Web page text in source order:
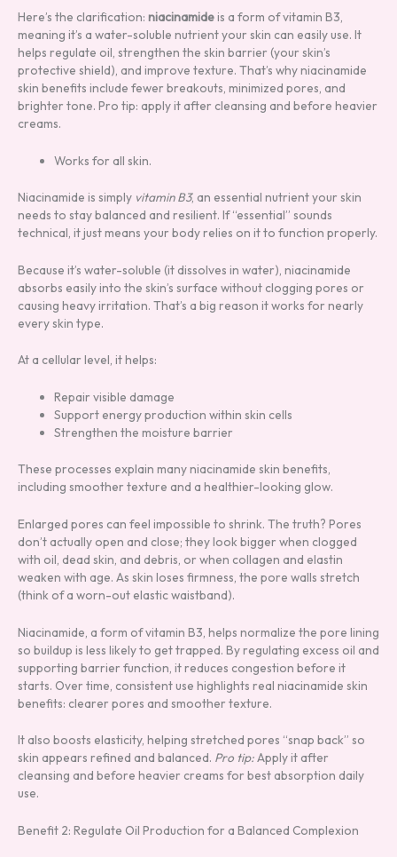
Here’s the clarification: niacinamideis a form of vitamin B3,
meaning it’s a water-soluble nutrient your skin can easily use. It
helps regulate oil, strengthen the skin barrier (your skin’s
protective shield), and improve texture. That’s why niacinamide
skin benefits include fewer breakouts, minimized pores, and
brighter tone. Pro tip: apply it after cleansing and before heavier
creams.
Works for all skin.
Niacinamide is simply vitamin B3, an essential nutrient your skin
needs to stay balanced and resilient. If “essential” sounds
technical, it just means your body relies on it to function properly.
Because it’s water-soluble (it dissolves in water), niacinamide
absorbs easily into the skin’s surface without clogging pores or
causing heavy irritation. That’s a big reason it works for nearly
every skin type.
At a cellular level, it helps:
Repair visible damage
Support energy production within skin cells
Strengthen the moisture barrier
These processes explain many niacinamide skin benefits,
including smoother texture and a healthier-looking glow.
Enlarged pores can feel impossible to shrink. The truth? Pores
don’t actually open and close; they look bigger when clogged
with oil, dead skin, and debris, or when collagen and elastin
weaken with age. As skin loses firmness, the pore walls stretch
(think of a worn-out elastic waistband).
Niacinamide, a form of vitamin B3, helps normalize the pore lining
so buildup is less likely to get trapped. By regulating excess oil and
supporting barrier function, it reduces congestion before it
starts. Over time, consistent use highlights real niacinamide skin
benefits: clearer pores and smoother texture.
It also boosts elasticity, helping stretched pores “snap back” so
skin appears refined and balanced. Pro tip:Apply it after
cleansing and before heavier creams for best absorption daily
use.
Benefit 2: Regulate Oil Production for a Balanced Complexion